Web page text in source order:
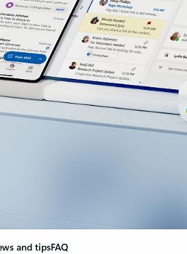
and tipsFAQ